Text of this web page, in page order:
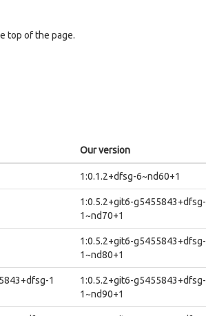
top of the page.
Our version
1:0.1.2+dfsg-6~nd60+1
1:0.5.2+git6-g5455843+dfsg-
1~nd70+1
1:0.5.2+git6-g5455843+dfsg-
1~nd80+1
1
1:0.5.2+git6-g5455843+dfsg-
1~nd90+1